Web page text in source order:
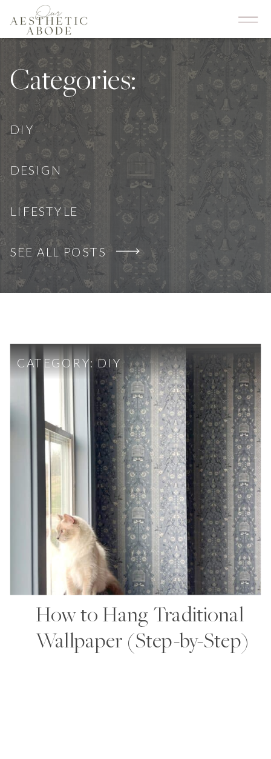
DESIGN
LIFESTYLE
DIY
SEE ALL POSTS
Categories:
How to Hang Traditional
Wallpaper (Step-by-Step)
CATEGORY:DIY